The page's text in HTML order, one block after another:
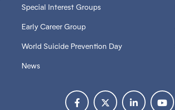
Special Interest Groups
Early Career Group
World Suicide Prevention Day
News